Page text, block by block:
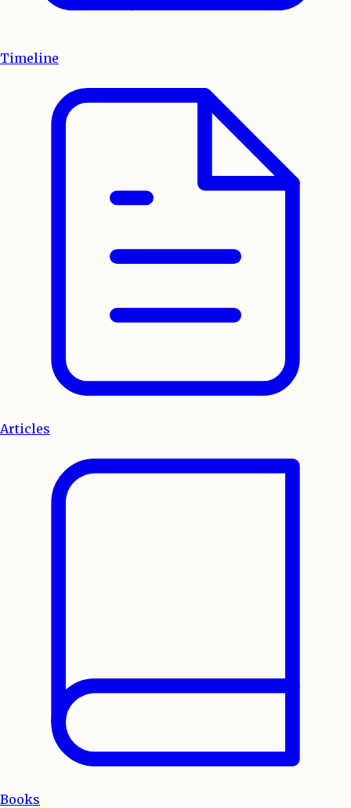
Timeline
Articles
Books